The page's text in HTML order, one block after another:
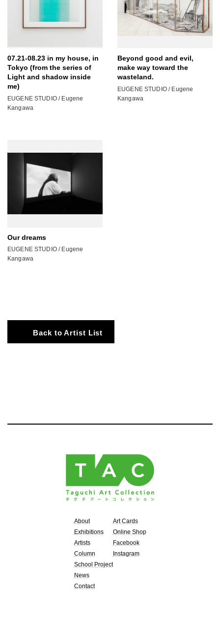
07.21-08.23 in my house, in
Tokyo (from the series of
Light and shadow inside
me)
EUGENE STUDIO / Eugene
Kangawa
Beyond good and evil,
make way toward the
wasteland.
EUGENE STUDIO / Eugene
Kangawa
Our dreams
EUGENE STUDIO / Eugene
Kangawa
Back to Artist List
About
Exhibitions
Artists
Column
School Project
News
Contact
Art Cards
Online Shop
Facebook
Instagram